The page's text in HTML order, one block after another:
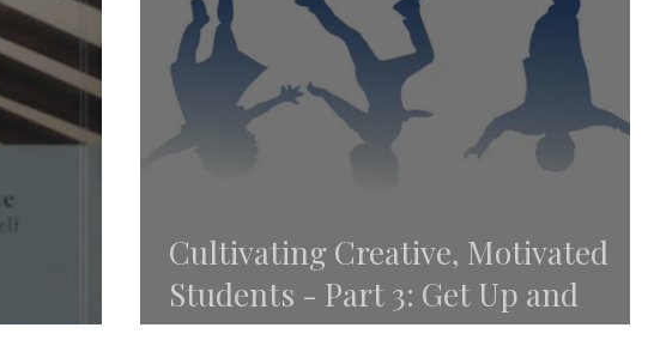
Cultivating Creative, Motivated
Students - Part 3: Get Up and
Move!